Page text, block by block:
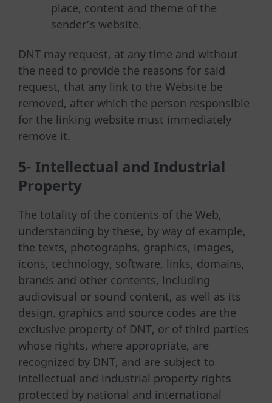
place, content and theme of the
sender’s website.
DNT may request, at any time and without
the need to provide the reasons for said
request, that any link to the Website be
removed, after which the person responsible
for the linking website must immediately
remove it.
5- Intellectual and Industrial
Property
The totality of the contents of the Web,
understanding by these, by way of example,
the texts, photographs, graphics, images,
icons, technology, software, links, domains,
brands and other contents, including
audiovisual or sound content, as well as its
design. graphics and source codes are the
exclusive property of DNT, or of third parties
whose rights, where appropriate, are
recognized by DNT, and are subject to
intellectual and industrial property rights
protected by national and international